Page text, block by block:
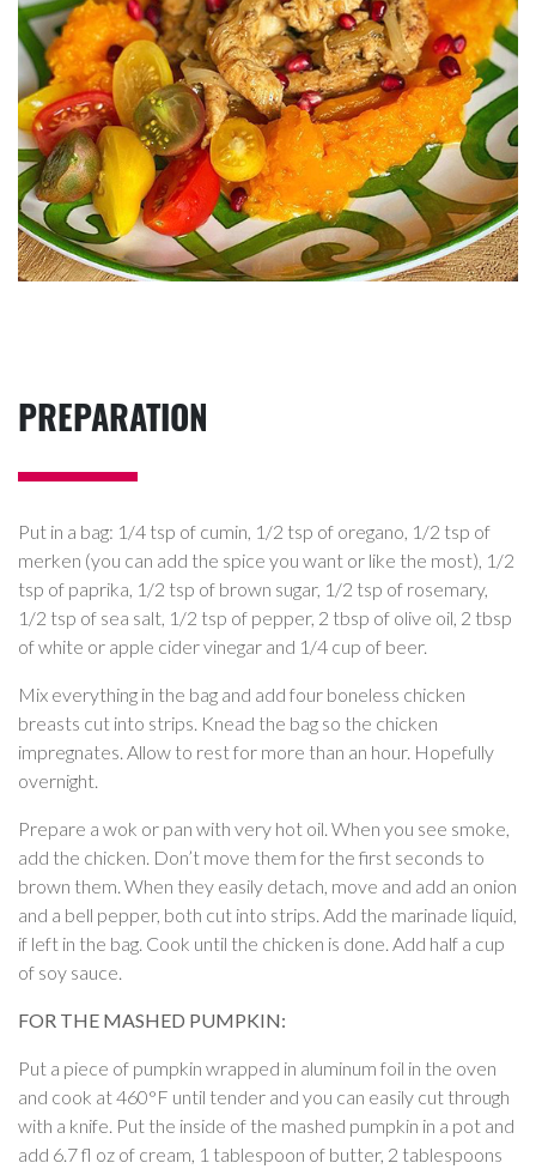
PREPARATION
Put in a bag: 1/4 tsp of cumin, 1/2 tsp of oregano, 1/2 tsp of
merken (you can add the spice you want or like the most), 1/2
tsp of paprika, 1/2 tsp of brown sugar, 1/2 tsp of rosemary,
1/2 tsp of sea salt, 1/2 tsp of pepper, 2 tbsp of olive oil, 2 tbsp
of white or apple cider vinegar and 1/4 cup of beer.
Mix everything in the bag and add four boneless chicken
breasts cut into strips. Knead the bag so the chicken
impregnates. Allow to rest for more than an hour. Hopefully
overnight.
Prepare a wok or pan with very hot oil. When you see smoke,
add the chicken. Don’t move them for the first seconds to
brown them. When they easily detach, move and add an onion
and a bell pepper, both cut into strips. Add the marinade liquid,
if left in the bag. Cook until the chicken is done. Add half a cup
of soy sauce.
FOR THE MASHED PUMPKIN:
Put a piece of pumpkin wrapped in aluminum foil in the oven
and cook at 460°F until tender and you can easily cut through
with a knife. Put the inside of the mashed pumpkin in a pot and
add 6.7 fl oz of cream, 1 tablespoon of butter, 2 tablespoons